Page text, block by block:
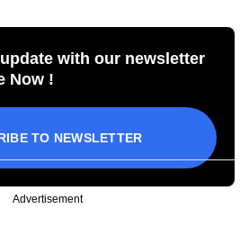
with our newsletter
Now !
TO NEWSLETTER
Advertisement